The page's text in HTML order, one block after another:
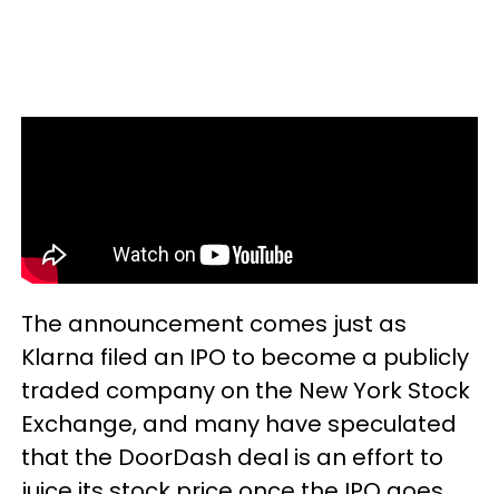
The announcement comes just as
Klarna filed an IPO to become a publicly
traded company on the New York Stock
Exchange, and many have speculated
that the DoorDash deal is an effort to